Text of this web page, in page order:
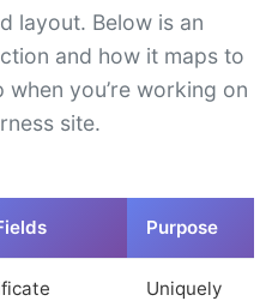
layout. Below is an
and how it maps to
you’re working on
site.
Purpose
Uniquely